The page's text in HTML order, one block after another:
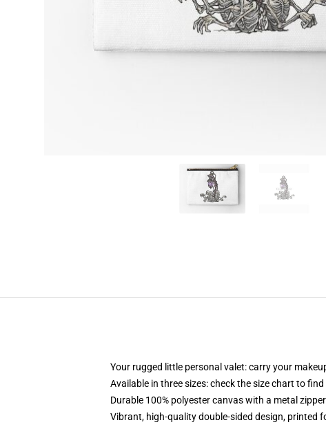
Your rugged little personal valet: carry your
Available in three sizes: check the size chart to
Durable 100% polyester canvas with a metal
Vibrant, high-quality double-sided design, printed